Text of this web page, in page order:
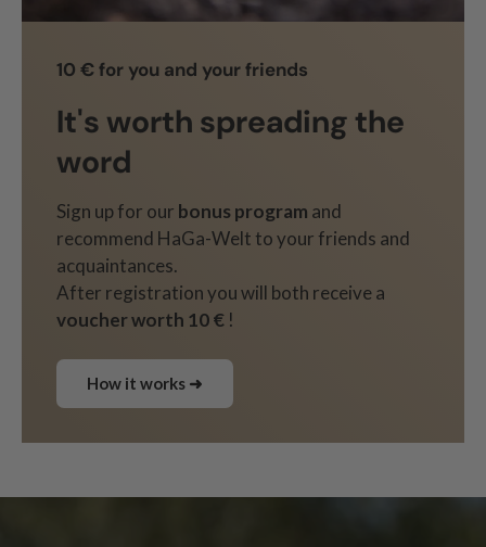
10 € for you and your friends
It's worth spreading the
word
Sign up for our bonus program and
recommend HaGa-Welt to your friends and
acquaintances.
After registration you will both receive a
voucher worth 10 € !
How it works ➜